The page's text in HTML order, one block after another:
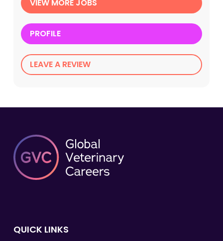
VIEW MORE JOBS
PROFILE
LEAVE A REVIEW
QUICK LINKS